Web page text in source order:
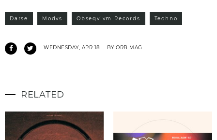
Darse Modvs Obseqvivm Records Techno
WEDNESDAY, APR 18 BY ORB MAG
RELATED